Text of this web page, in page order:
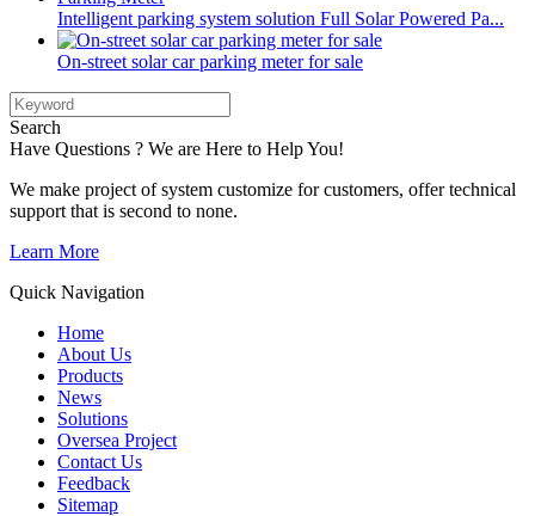
Intelligent parking system solution Full Solar Powered Pa...
On-street solar car parking meter for sale
Search
Have Questions ? We are Here to Help You!
We make project of system customize for customers, offer technical
support that is second to none.
Learn More
Quick Navigation
Home
About Us
Products
News
Solutions
Oversea Project
Contact Us
Feedback
Sitemap